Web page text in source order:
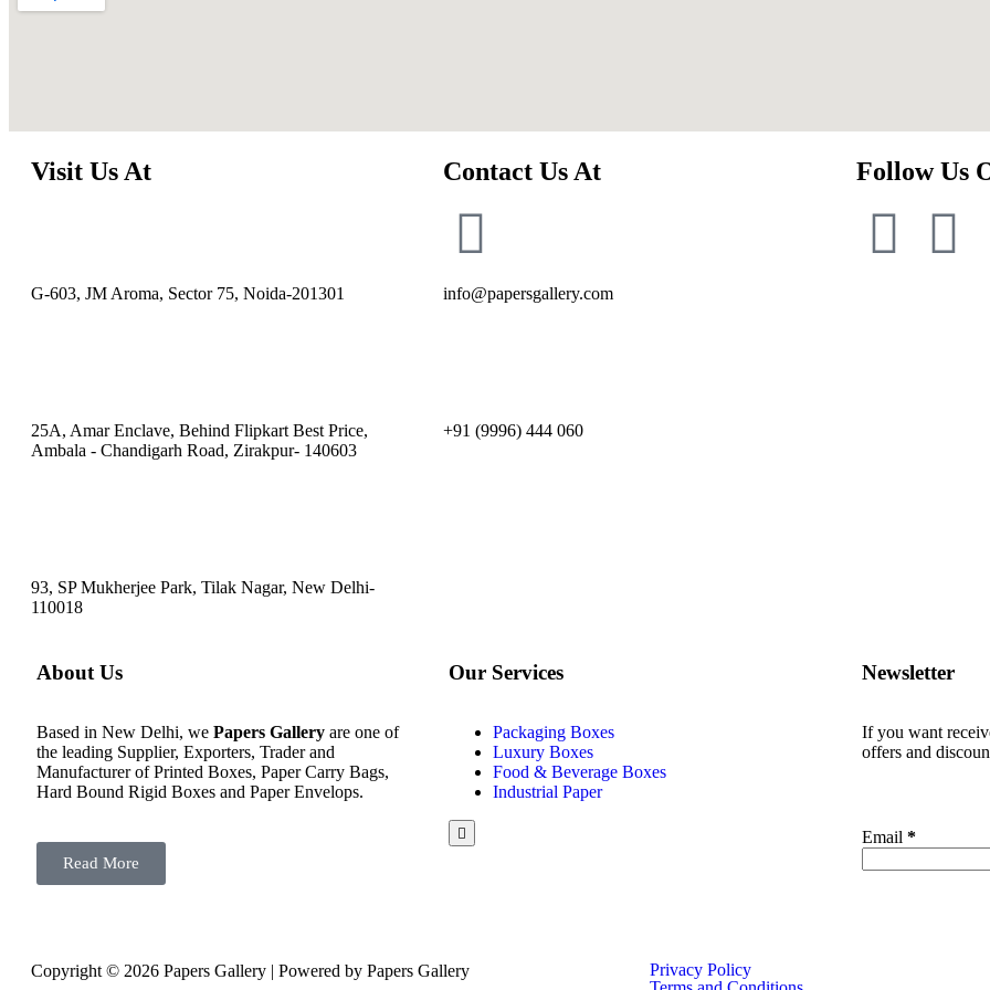
Visit Us At
G-603, JM Aroma, Sector 75, Noida-201301
25A, Amar Enclave, Behind Flipkart Best Price,
Ambala - Chandigarh Road, Zirakpur- 140603
93, SP Mukherjee Park, Tilak Nagar, New Delhi-
110018
Contact Us At
info@papersgallery.com
+91 (9996) 444 060
Follow Us
About Us
Based in New Delhi, we Papers Gallery are one of
the leading Supplier, Exporters, Trader and
Manufacturer of Printed Boxes, Paper Carry Bags,
Hard Bound Rigid Boxes and Paper Envelops.
Read More
Our Services
Packaging Boxes
Luxury Boxes
Food & Beverage Boxes
Industrial Paper
Hamburger
Toggle
Newsletter
If you want
offers and
Email *
Copyright © 2026 Papers Gallery | Powered by Papers Gallery
Privacy Policy